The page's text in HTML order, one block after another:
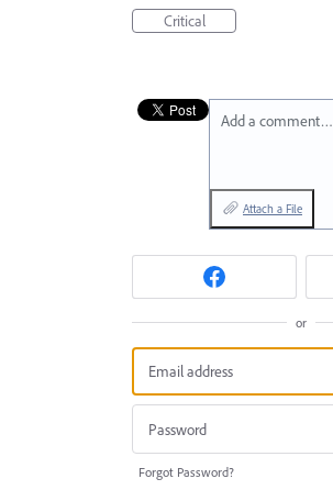
Critical
Add a comment…
Attach a File
or
Forgot Password?